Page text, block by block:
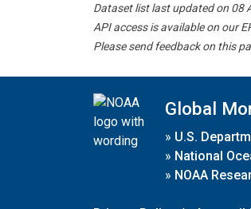
Dataset list last updated on 08
API access is available on our
Please send feedback on this
Global
» U.S.
» National
» NOAA